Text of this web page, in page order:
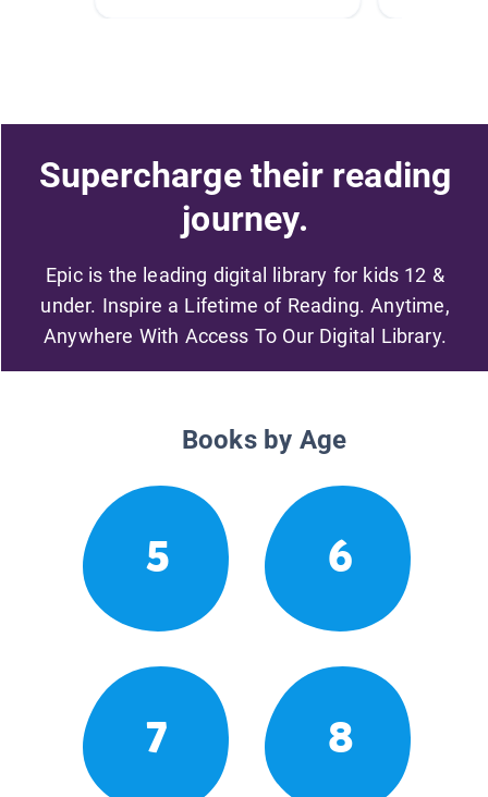
Supercharge their reading
journey.
Epic is the leading digital library for kids 12 &
under. Inspire a Lifetime of Reading. Anytime,
Anywhere With Access To Our Digital Library.
Books by Age
5 6
7 8